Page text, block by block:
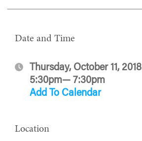
Date and Time
Thursday, October 11, 2018
5:30pm— 7:30pm
Add To Calendar
Location